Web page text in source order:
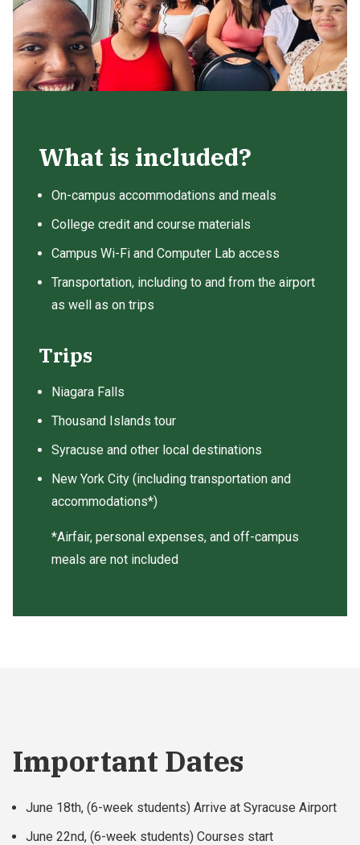
What is included?
On-campus accommodations and meals
College credit and course materials
Campus Wi-Fi and Computer Lab access
Transportation, including to and from the airport
as well as on trips
Trips
Niagara Falls
Thousand Islands tour
Syracuse and other local destinations
New York City (including transportation and
accommodations*)
*Airfair, personal expenses, and off-campus
meals are not included
Important Dates
June 18th, (6-week students) Arrive at Syracuse Airport
June 22nd, (6-week students) Courses start